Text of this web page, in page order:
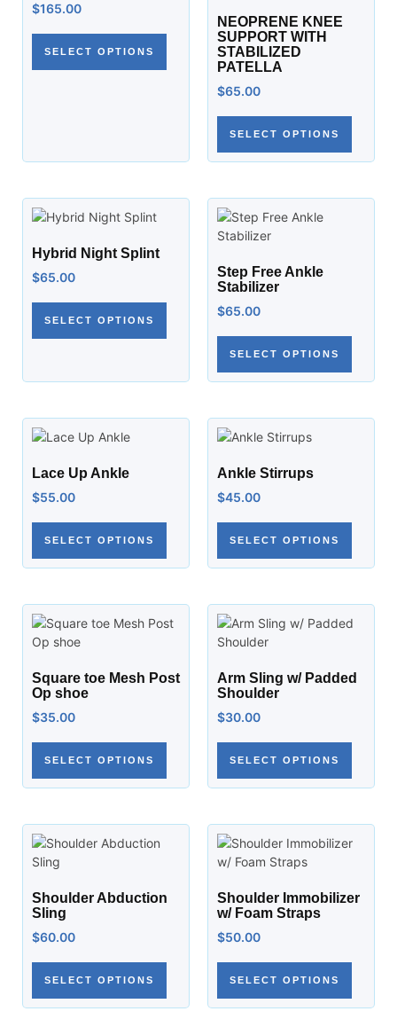
$165.00
SELECT OPTIONS
NEOPRENE KNEE
SUPPORT WITH
STABILIZED
PATELLA
$65.00
SELECT OPTIONS
Hybrid Night Splint
$65.00
SELECT OPTIONS
Step Free Ankle
Stabilizer
$65.00
SELECT OPTIONS
Lace Up Ankle
$55.00
SELECT OPTIONS
Ankle Stirrups
$45.00
SELECT OPTIONS
Square toe Mesh Post
Op shoe
$35.00
SELECT OPTIONS
Arm Sling w/ Padded
Shoulder
$30.00
SELECT OPTIONS
Shoulder Abduction
Sling
$60.00
SELECT OPTIONS
Shoulder Immobilizer
w/ Foam Straps
$50.00
SELECT OPTIONS